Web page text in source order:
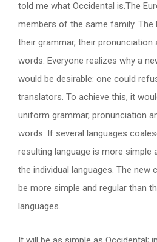
told me what Occidental is.The
members of the same family. The
their grammar, their
words. Everyone realizes why a
would be desirable: one could
translators. To achieve this, it
uniform grammar, pronunciation
words. If several languages
resulting language is more simple
the individual languages. The new
be more simple and regular than
languages.